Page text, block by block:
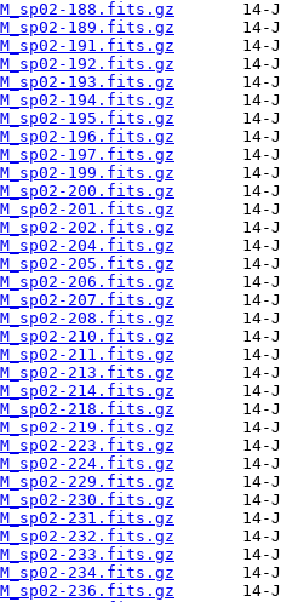
188.fits.gz
189.fits.gz
191.fits.gz
192.fits.gz
193.fits.gz
194.fits.gz
195.fits.gz
196.fits.gz
197.fits.gz
199.fits.gz
200.fits.gz
201.fits.gz
202.fits.gz
204.fits.gz
205.fits.gz
206.fits.gz
207.fits.gz
208.fits.gz
210.fits.gz
211.fits.gz
213.fits.gz
214.fits.gz
218.fits.gz
219.fits.gz
223.fits.gz
224.fits.gz
229.fits.gz
230.fits.gz
231.fits.gz
232.fits.gz
233.fits.gz
234.fits.gz
236.fits.gz